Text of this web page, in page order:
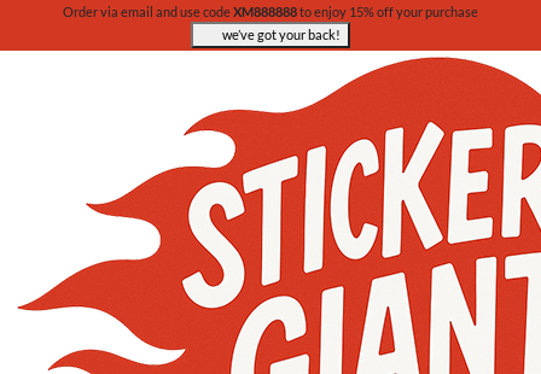
Order via email and use codeXM888888to enjoy 15% off your purchase
we’ve got your back!